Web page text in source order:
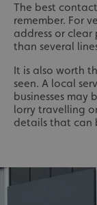
The best
remember. For
address or clear
than several
It is also worth
seen. A local
businesses may
lorry travelling
details that can